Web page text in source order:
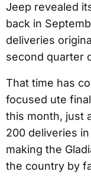
Jeep revealed
back in
deliveries
second quarter
That time has
focused ute
this month, just
200 deliveries
making the
the country by